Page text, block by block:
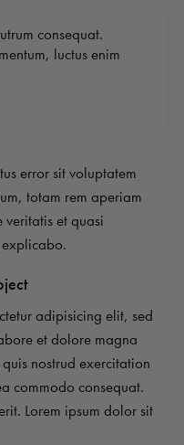
consequat.
luctus enim
error sit voluptatem
totam rem aperiam
et quasi
adipisicing elit, sed
et dolore magna
nostrud exercitation
commodo consequat.
Lorem ipsum dolor sit